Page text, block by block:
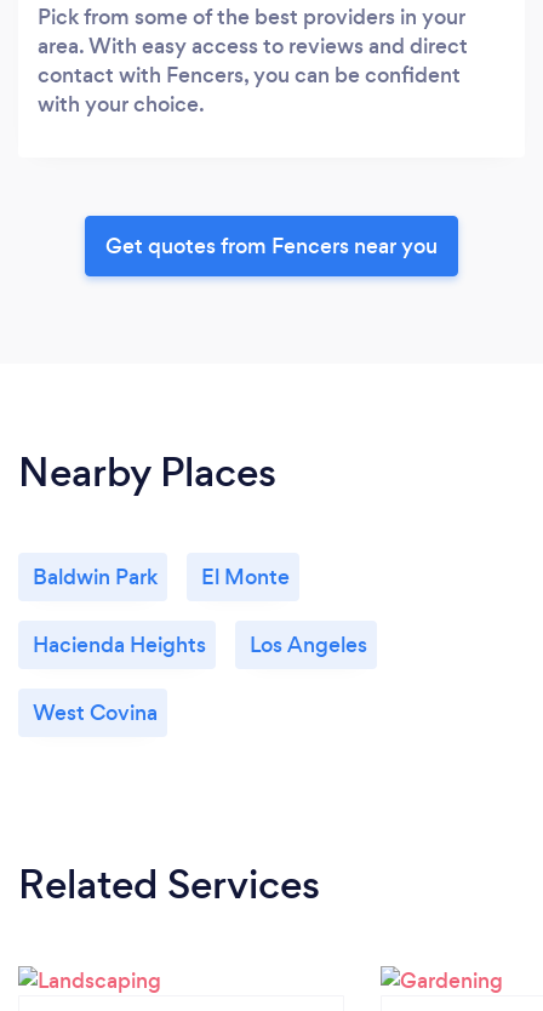
Pick from some of the best providers in your
area. With easy access to reviews and direct
contact with Fencers, you can be confident
with your choice.
Get quotes from Fencers near you
Nearby Places
Baldwin Park El Monte
Hacienda Heights Los Angeles
West Covina
Related Services